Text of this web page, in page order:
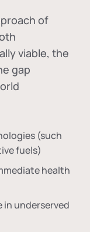
of
viable, the
gap
(such
fuels)
health
underserved